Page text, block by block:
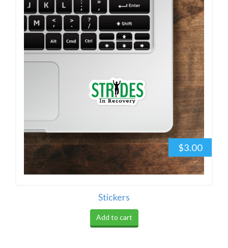
$3.00
Stickers
Add to cart